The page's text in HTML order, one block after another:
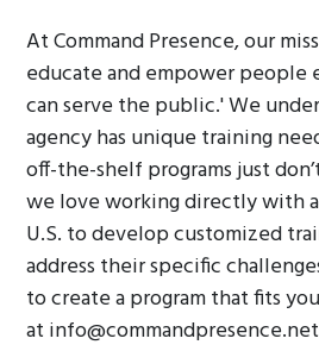
At Command Presence, our
educate and empower people
can serve the public.' We
agency has unique training
off-the-shelf programs just
we love working directly with
U.S. to develop customized
address their specific
to create a program that fits
at